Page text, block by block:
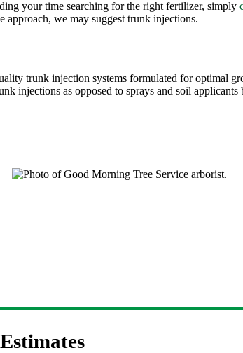
your time searching for the right fertilizer, simply
approach, we may suggest trunk injections.
trunk injection systems formulated for optimal
injections as opposed to sprays and soil